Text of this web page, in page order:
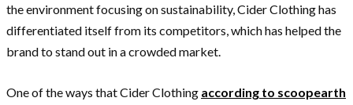
the environment focusing on sustainability, Cider Clothing has
differentiated itself from its competitors, which has helped the
brand to stand out in a crowded market.
One of the ways that Cider Clothing according to scoopearth